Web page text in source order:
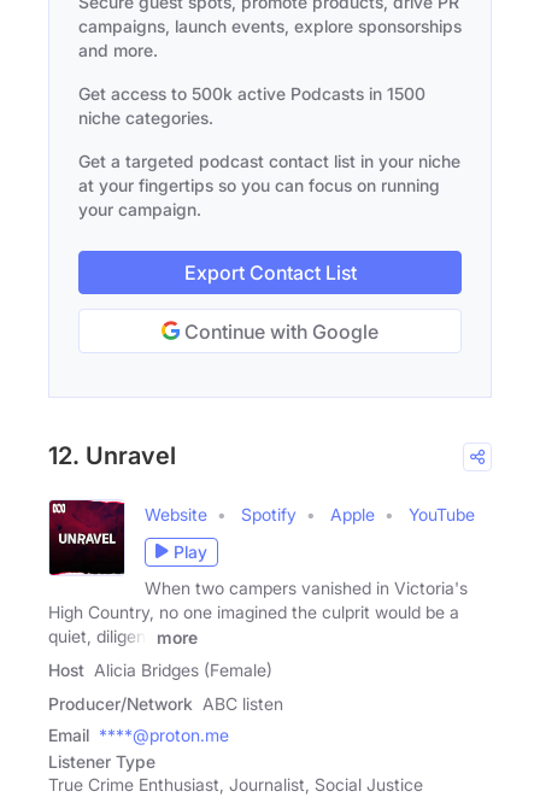
campaigns, launch events, explore sponsorships
and more.
Get access to 500k active Podcasts in 1500
niche categories.
Get a targeted podcast contact list in your niche
at your fingertips so you can focus on running
your campaign.
Export Contact List
Continue with Google
12. Unravel
Website Spotify Apple
YouTube
Play
When two campers vanished in Victoria's
High Country, no one imagined the culprit would be a
quiet, diligent
more
Host Alicia Bridges (Female)
Producer/Network ABC listen
Email ****@proton.me
Listener Type
True Crime Enthusiast, Journalist, Social Justice